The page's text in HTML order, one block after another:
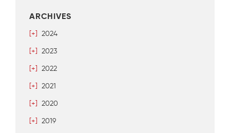
ARCHIVES
[+] 2024
[+] 2023
[+] 2022
[+] 2021
[+] 2020
[+] 2019